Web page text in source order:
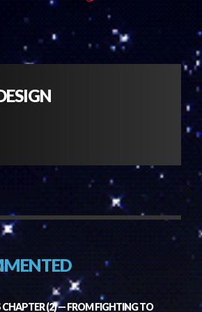
CHAPTER (2) — FROM FIGHTING TO